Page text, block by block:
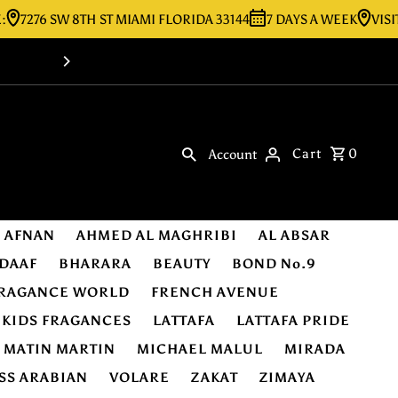
SW 8TH ST MIAMI FLORIDA 33144 7 DAYS A WEEK VISIT OUR
Account Cart 0
AFNAN AHMED AL MAGHRIBI
AL ABSAR
BHARARA BEAUTY
BOND No.9
WORLD
FRENCH AVENUE
KIDS FRAGANCES LATTAFA
LATTAFA PRIDE
MATIN MARTIN MICHAEL MALUL
MIRADA
ARABIAN VOLARE ZAKAT
ZIMAYA